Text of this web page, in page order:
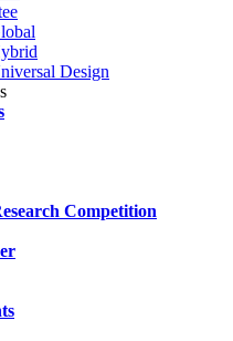
Design
Competition